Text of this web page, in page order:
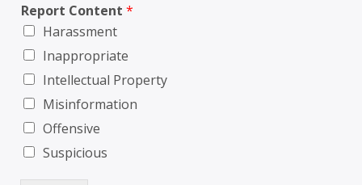
Report Content *
Harassment
Inappropriate
Intellectual Property
Misinformation
Offensive
Suspicious